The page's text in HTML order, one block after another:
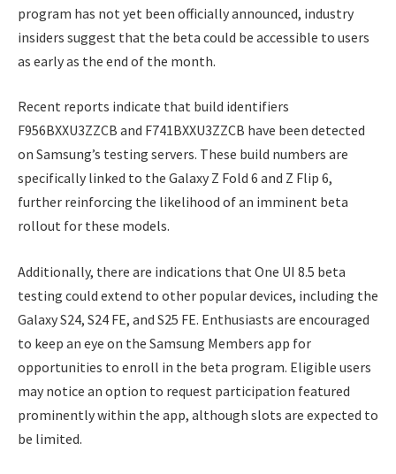
program has not yet been officially announced, industry
insiders suggest that the beta could be accessible to users
as early as the end of the month.
Recent reports indicate that build identifiers
F956BXXU3ZZCB and F741BXXU3ZZCB have been detected
on Samsung’s testing servers. These build numbers are
specifically linked to the Galaxy Z Fold 6 and Z Flip 6,
further reinforcing the likelihood of an imminent beta
rollout for these models.
Additionally, there are indications that One UI 8.5 beta
testing could extend to other popular devices, including the
Galaxy S24, S24 FE, and S25 FE. Enthusiasts are encouraged
to keep an eye on the Samsung Members app for
opportunities to enroll in the beta program. Eligible users
may notice an option to request participation featured
prominently within the app, although slots are expected to
be limited.